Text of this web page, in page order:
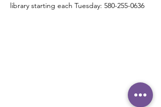
library starting each Tuesday: 580-255-0636